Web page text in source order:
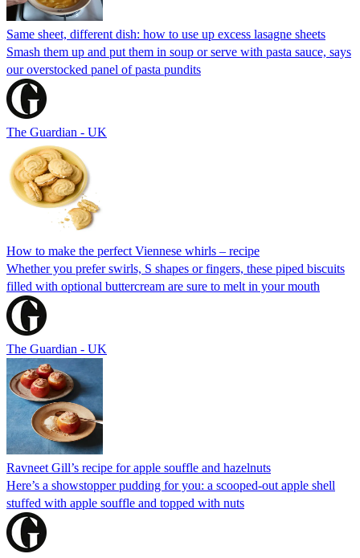
Same sheet, different dish: how to use up excess lasagne sheets
Smash them up and put them in soup or serve with pasta sauce, says
our overstocked panel of pasta pundits
The Guardian - UK
How to make the perfect Viennese whirls – recipe
Whether you prefer swirls, S shapes or fingers, these piped biscuits
filled with optional buttercream are sure to melt in your mouth
The Guardian - UK
Ravneet Gill’s recipe for apple souffle and hazelnuts
Here’s a showstopper pudding for you: a scooped-out apple shell
stuffed with apple souffle and topped with nuts